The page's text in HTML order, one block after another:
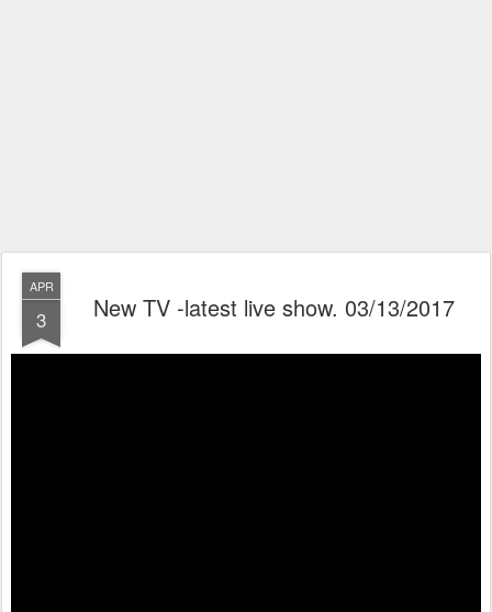
APR
3 New TV -latest live show. 03/13/2017